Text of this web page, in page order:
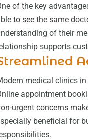
of the key
to see the same
of their
supports
medical clinics
appointment
urgent concerns
beneficial for